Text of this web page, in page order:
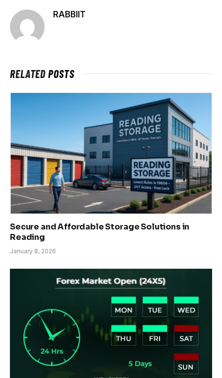
RABBIIT
RELATEDPOSTS
Secure and Affordable Storage Solutions in
Reading
January 8, 2026